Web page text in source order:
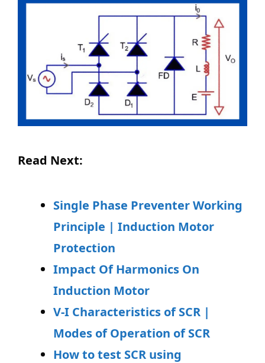
Read Next:
Single Phase Preventer Working
Principle | Induction Motor
Protection
Impact Of Harmonics On
Induction Motor
V-I Characteristics of SCR |
Modes of Operation of SCR
How to test SCR using